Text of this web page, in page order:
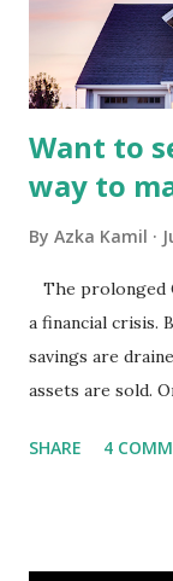
industry is a key
analysis would
budgets,
Want to
way to
By Azka Kamil
The prolonged
a financial crisis.
savings are
assets are sold.
save finances ,
SHARE 4